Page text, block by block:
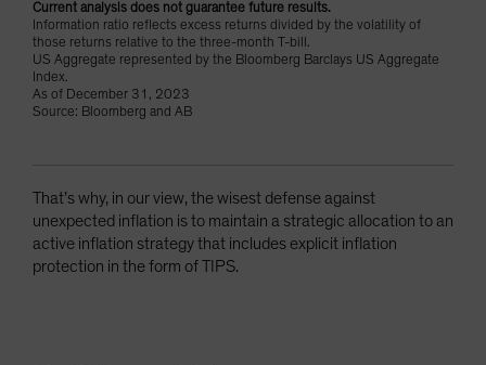
Current analysis does not guarantee future results.
Information ratio reflects excess returns divided by the volatility of
those returns relative to the three-month T-bill.
US Aggregate represented by the Bloomberg Barclays US Aggregate
Index.
As of December 31, 2023
Source: Bloomberg and AB
That’s why, in our view, the wisest defense against
unexpected inflation is to maintain a strategic allocation to an
active inflation strategy that includes explicit inflation
protection in the form of TIPS.